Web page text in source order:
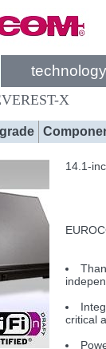
technology
X
14.1-
critical